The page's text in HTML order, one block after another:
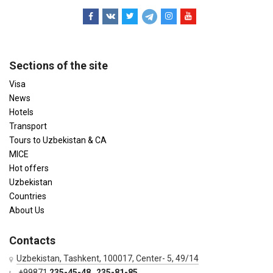
Sections of the site
Visa
News
Hotels
Transport
Tours to Uzbekistan & CA
MICE
Hot offers
Uzbekistan
Countries
About Us
Contacts
Uzbekistan, Tashkent, 100017, Center- 5, 49/14